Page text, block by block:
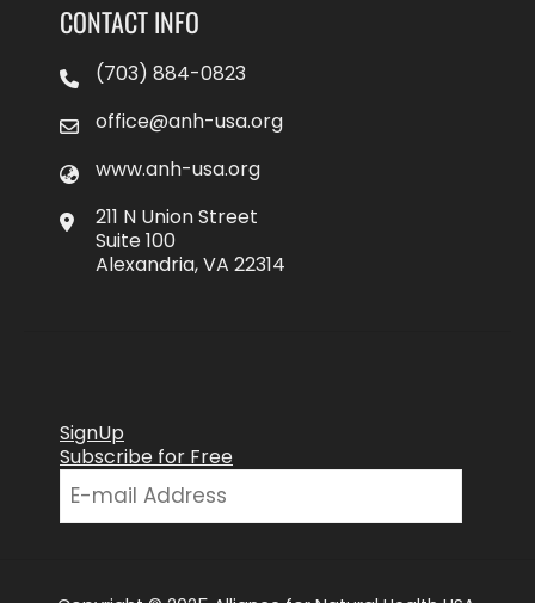
CONTACT INFO
(703) 884-0823
office@anh-usa.org
www.anh-usa.org
211 N Union Street
Suite 100
Alexandria, VA 22314
SignUp
Subscribe for Free